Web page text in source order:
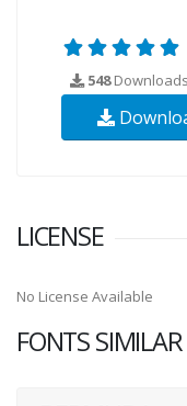
548Downloads
LICENSE
No License Available
FONTS